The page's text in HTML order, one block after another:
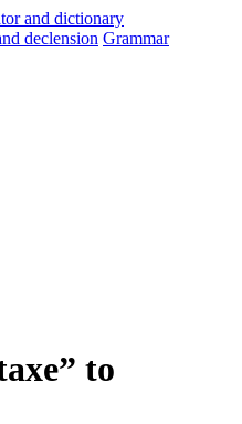
declension Grammar
to